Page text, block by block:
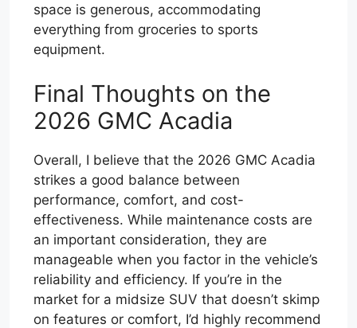
space is generous, accommodating
everything from groceries to sports
equipment.
Final Thoughts on the
2026 GMC Acadia
Overall, I believe that the 2026 GMC Acadia
strikes a good balance between
performance, comfort, and cost-
effectiveness. While maintenance costs are
an important consideration, they are
manageable when you factor in the vehicle’s
reliability and efficiency. If you’re in the
market for a midsize SUV that doesn’t skimp
on features or comfort, I’d highly recommend